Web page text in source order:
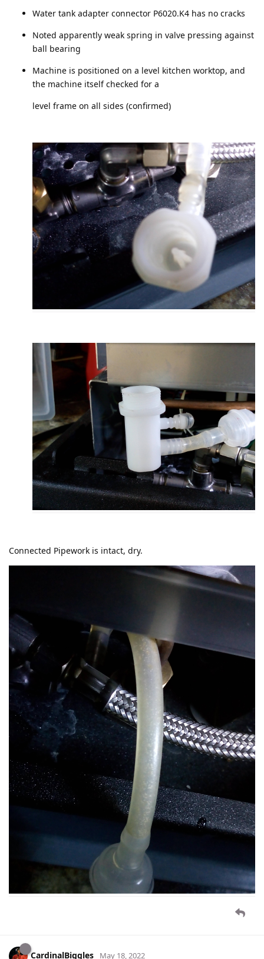
Water tank adapter connector P6020.K4 has no cracks
Noted apparently weak spring in valve pressing against
ball bearing
Machine is positioned on a level kitchen worktop, and
the machine itself checked for a
level frame on all sides (confirmed)
Connected Pipework is intact, dry.
CardinalBiggles May 18, 2022